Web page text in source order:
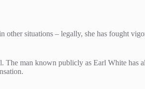
situations – legally, she has fought
man known publicly as Earl White has